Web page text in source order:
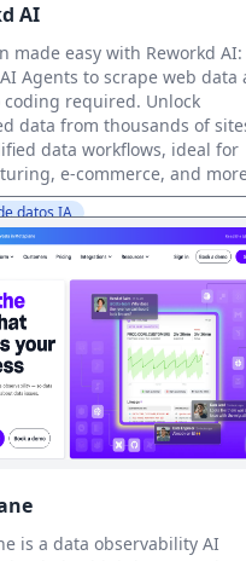
Secrets with AI-Powered
AI
made easy with Reworkd AI:
Agents to scrape web data
coding required. Unlock
data from thousands of
data workflows, ideal for
e-commerce, and
datos IA
with Ease
is a data observability AI